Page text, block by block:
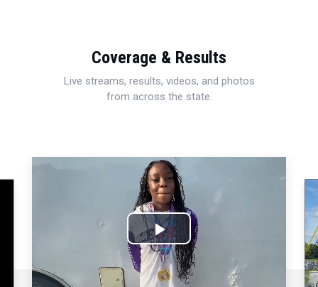
Coverage & Results
Live streams, results, videos, and photos
from across the state.
Play
Video